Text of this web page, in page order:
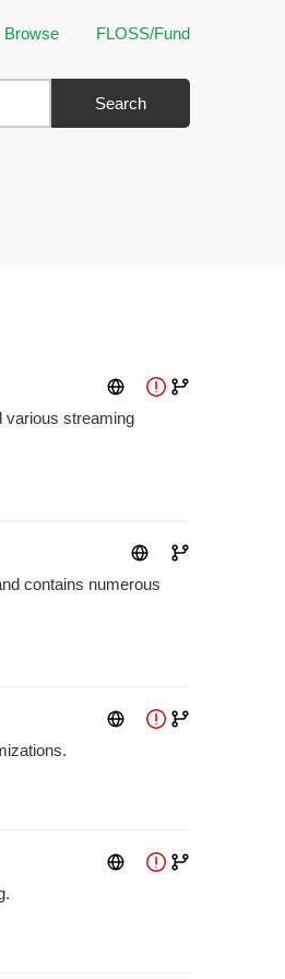
Browse FLOSS/Fund
Search
various streaming
contains numerous